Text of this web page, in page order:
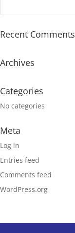
Recent Comments
Archives
Categories
No categories
Meta
Log in
Entries feed
Comments feed
WordPress.org